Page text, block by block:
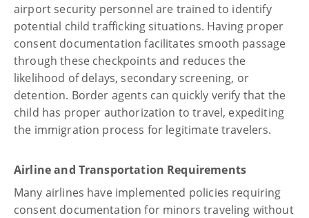
airport security personnel are trained to identify
potential child trafficking situations. Having proper
consent documentation facilitates smooth passage
through these checkpoints and reduces the
likelihood of delays, secondary screening, or
detention. Border agents can quickly verify that the
child has proper authorization to travel, expediting
the immigration process for legitimate travelers.
Airline and Transportation Requirements
Many airlines have implemented policies requiring
consent documentation for minors traveling without